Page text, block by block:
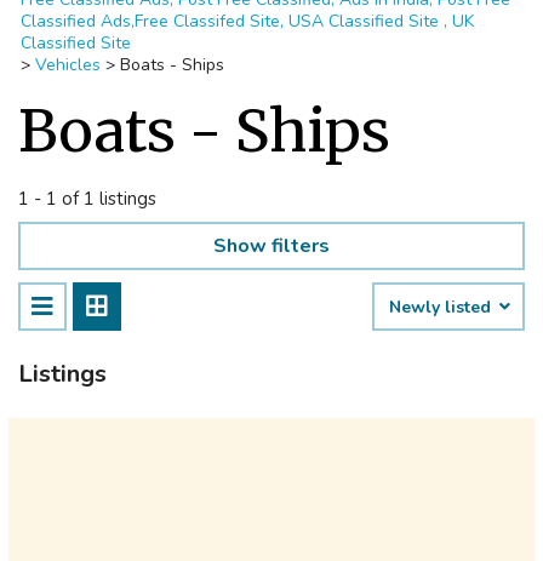
Classified Ads,Free Classifed Site, USA Classified Site , UK
Classified Site
> Vehicles > Boats - Ships
Boats - Ships
1 - 1 of 1 listings
Show filters
Newly listed
Listings